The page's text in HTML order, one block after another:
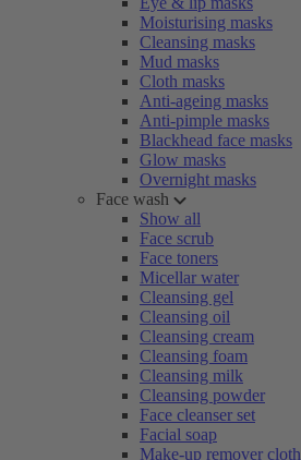
Moisturising masks
Cleansing masks
Mud masks
Cloth masks
Anti-ageing masks
Anti-pimple masks
Blackhead face masks
Glow masks
Overnight masks
Face wash
Show all
Face scrub
Face toners
Micellar water
Cleansing gel
Cleansing oil
Cleansing cream
Cleansing foam
Cleansing milk
Cleansing powder
Face cleanser set
Facial soap
Make-up remover cloth